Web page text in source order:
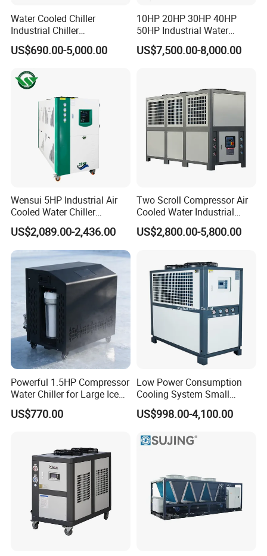
Water Cooled Chiller
Industrial Chiller
Manufacturer China,
Industrial Water Chiller
Molding Machine
US$690.00-5,000.00
10HP 20HP 30HP 40HP
50HP Industrial Water
Chiller Glycol Chiller
Machine Air Cooled Scroll
US$7,500.00-8,000.00
Wensui 5HP Industrial Air
Cooled Water Chiller
Absorption Chiller Industrial
Chiller / Industrial Cooling
System
US$2,089.00-2,436.00
Two Scroll Compressor Air
Cooled Water Industrial
Chiller
US$2,800.00-5,800.00
Powerful 1.5HP Compressor
Water Chiller for Large Ice
Bath Tub Athlete Recovery
US$770.00
Low Power Consumption
Cooling System Small
Industrial Chiller for
Masterbatch Production
US$998.00-4,100.00